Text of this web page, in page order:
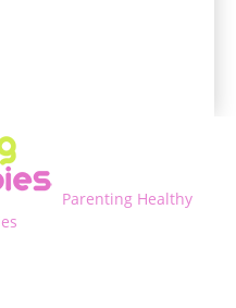
Parenting Healthy